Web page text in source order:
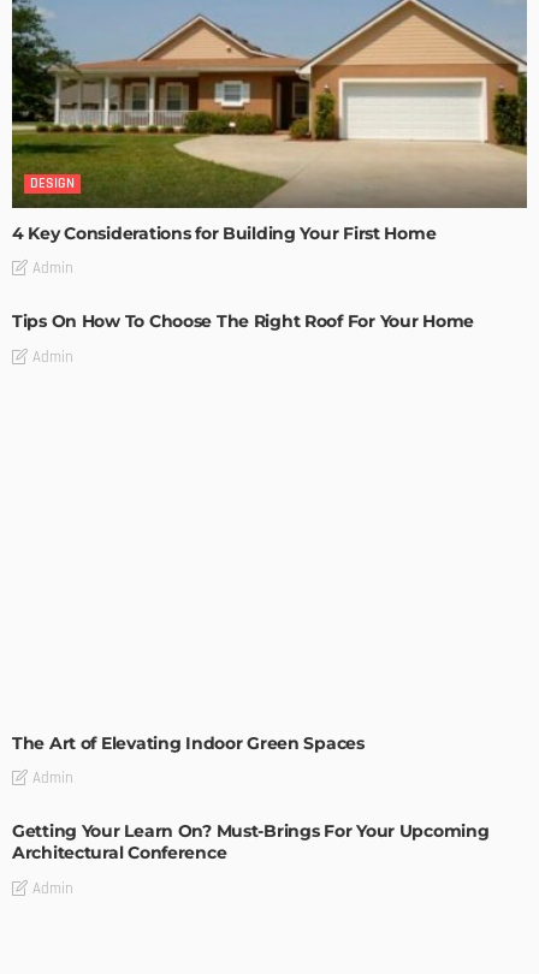
DESIGN
4 Key Considerations for Building Your First Home
Admin
Tips On How To Choose The Right Roof For Your Home
Admin
The Art of Elevating Indoor Green Spaces
Admin
Getting Your Learn On? Must-Brings For Your Upcoming
Architectural Conference
Admin